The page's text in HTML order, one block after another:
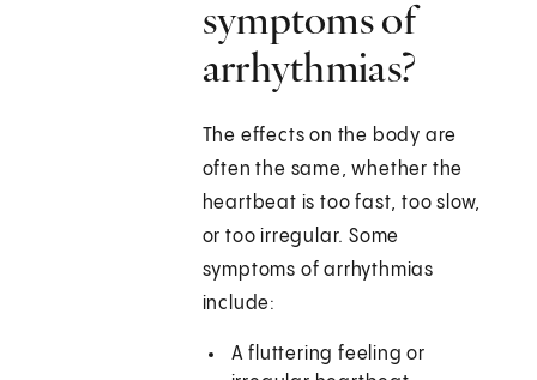
symptoms of
arrhythmias?
The effects on the body are
often the same, whether the
heartbeat is too fast, too slow,
or too irregular. Some
symptoms of arrhythmias
include:
A fluttering feeling or